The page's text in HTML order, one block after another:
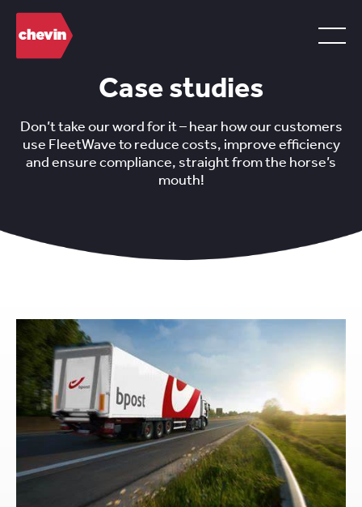
Case studies
Don’t take our word for it – hear how our customers
use FleetWave to reduce costs, improve efficiency
and ensure compliance, straight from the horse’s
mouth!